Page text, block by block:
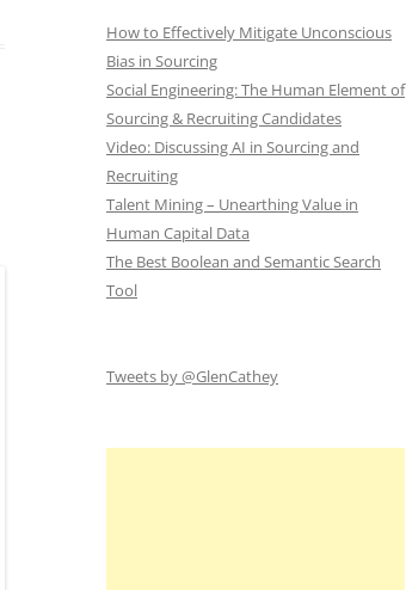
How to Effectively Mitigate Unconscious
Bias in Sourcing
Social Engineering: The Human Element of
Sourcing & Recruiting Candidates
Video: Discussing AI in Sourcing and
Recruiting
Talent Mining – Unearthing Value in
Human Capital Data
The Best Boolean and Semantic Search
Tool
Tweets by @GlenCathey